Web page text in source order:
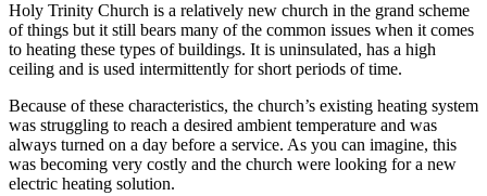
Holy Trinity Church is a relatively new church in the grand scheme
of things but it still bears many of the common issues when it comes
to heating these types of buildings. It is uninsulated, has a high
ceiling and is used intermittently for short periods of time.
Because of these characteristics, the church’s existing heating system
was struggling to reach a desired ambient temperature and was
always turned on a day before a service. As you can imagine, this
was becoming very costly and the church were looking for a new
electric heating solution.